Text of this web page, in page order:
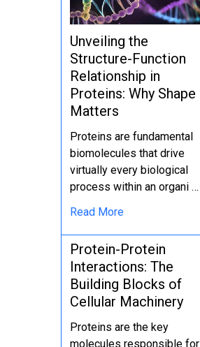
Unveiling the
Structure-Function
Relationship in
Proteins: Why Shape
Matters
Proteins are fundamental
biomolecules that drive
virtually every biological
process within an organi …
Read More
Protein-Protein
Interactions: The
Building Blocks of
Cellular Machinery
Proteins are the key
molecules responsible for